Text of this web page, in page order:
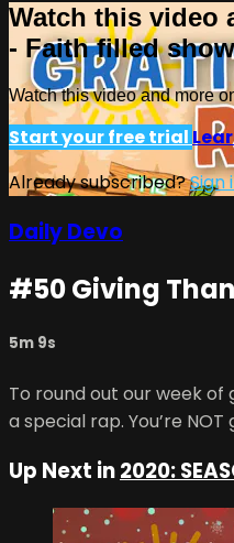
Watch this video
- Faith filled
Watch this video and more
Start your free trial
Already subscribed?Sign
Daily Devo
#50 Giving
5m 9s
To round out our week
a special rap. You’re
Up Next in2020: